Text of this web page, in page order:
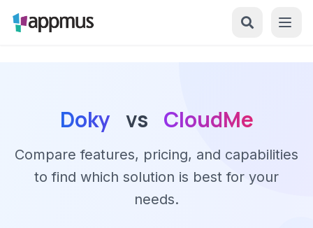
Doky vs CloudMe
Compare features, pricing, and capabilities
to find which solution is best for your
needs.